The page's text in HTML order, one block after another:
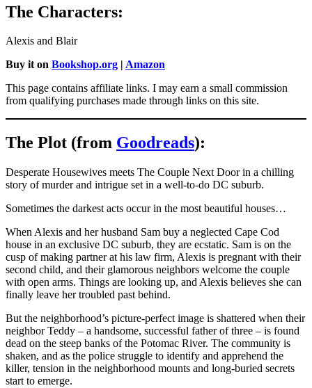
The Characters:
Alexis and Blair
Buy it on Bookshop.org | Amazon
This page contains affiliate links. I may earn a small commission
from qualifying purchases made through links on this site.
The Plot (from Goodreads):
Desperate Housewives meets The Couple Next Door in a chilling
story of murder and intrigue set in a well-to-do DC suburb.
Sometimes the darkest acts occur in the most beautiful houses…
When Alexis and her husband Sam buy a neglected Cape Cod
house in an exclusive DC suburb, they are ecstatic. Sam is on the
cusp of making partner at his law firm, Alexis is pregnant with their
second child, and their glamorous neighbors welcome the couple
with open arms. Things are looking up, and Alexis believes she can
finally leave her troubled past behind.
But the neighborhood’s picture-perfect image is shattered when their
neighbor Teddy – a handsome, successful father of three – is found
dead on the steep banks of the Potomac River. The community is
shaken, and as the police struggle to identify and apprehend the
killer, tension in the neighborhood mounts and long-buried secrets
start to emerge.